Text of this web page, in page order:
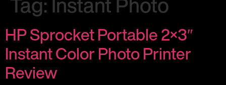
HP Sprocket Portable 2×3″
Instant Color Photo Printer
Review